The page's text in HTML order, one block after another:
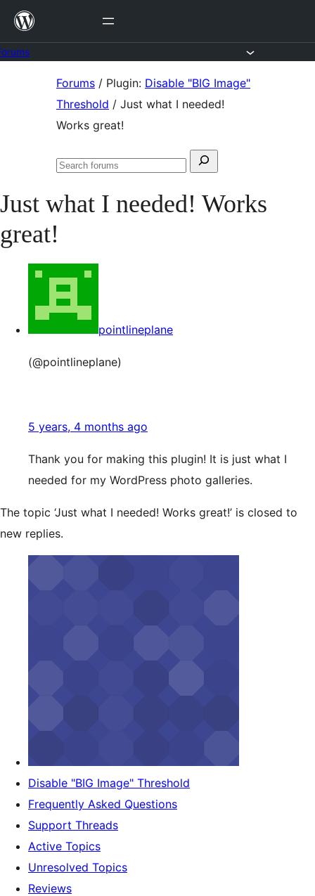
Skip
content
Forums / Plugin: Disable "BIG Image"
Threshold / Just what I needed!
Works great!
Search
Search
Just what I needed! Works
great!
pointlineplane
(@pointlineplane)
5 years, 4 months ago
Thank you for making this plugin! It is just what I
needed for my WordPress photo galleries.
The topic ‘Just what I needed! Works great!’ is closed to
new replies.
Disable "BIG Image" Threshold
Frequently Asked Questions
Support Threads
Active Topics
Unresolved Topics
Reviews